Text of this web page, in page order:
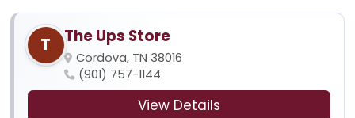
T The Ups Store
Cordova, TN 38016
(901) 757-1144
View Details